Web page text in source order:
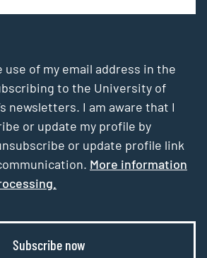
use of my email address in the
to the University of
newsletters. I am aware that I
or update my profile by
or update profile link
More information
Subscribe now